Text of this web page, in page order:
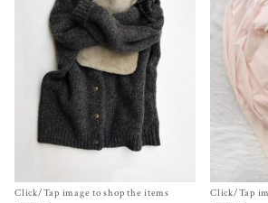
Click/Tap image to shop the items
Click/Tap